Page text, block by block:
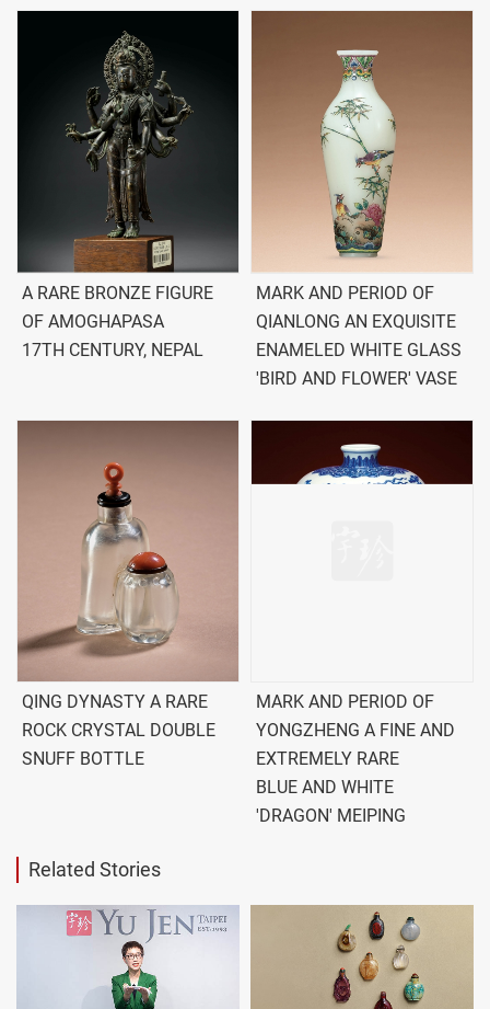
A RARE BRONZE FIGURE
OF AMOGHAPASA
17TH CENTURY, NEPAL
MARK AND PERIOD OF
QIANLONG AN EXQUISITE
ENAMELED WHITE GLASS
'BIRD AND FLOWER' VASE
QING DYNASTY A RARE
ROCK CRYSTAL DOUBLE
SNUFF BOTTLE
MARK AND PERIOD OF
YONGZHENG A FINE AND
EXTREMELY RARE
BLUE AND WHITE
'DRAGON' MEIPING
Related Stories